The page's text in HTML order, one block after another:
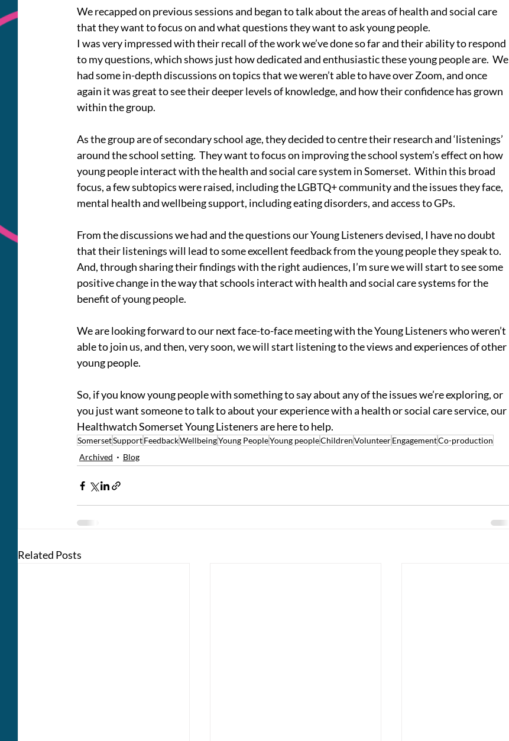
We recapped on previous sessions and began to talk about the areas of health and social care
that they want to focus on and what questions they want to ask young people.
I was very impressed with their recall of the work we’ve done so far and their ability to respond
to my questions, which shows just how dedicated and enthusiastic these young people are.  We
had some in-depth discussions on topics that we weren’t able to have over Zoom, and once
again it was great to see their deeper levels of knowledge, and how their confidence has grown
within the group.
As the group are of secondary school age, they decided to centre their research and ‘listenings’
around the school setting.  They want to focus on improving the school system’s effect on how
young people interact with the health and social care system in Somerset.  Within this broad
focus, a few subtopics were raised, including the LGBTQ+ community and the issues they face,
mental health and wellbeing support, including eating disorders, and access to GPs.
From the discussions we had and the questions our Young Listeners devised, I have no doubt
that their listenings will lead to some excellent feedback from the young people they speak to.
And, through sharing their findings with the right audiences, I’m sure we will start to see some
positive change in the way that schools interact with health and social care systems for the
benefit of young people.
We are looking forward to our next face-to-face meeting with the Young Listeners who weren’t
able to join us, and then, very soon, we will start listening to the views and experiences of other
young people.
So, if you know young people with something to say about any of the issues we’re exploring, or
you just want someone to talk to about your experience with a health or social care service, our
Healthwatch Somerset Young Listeners are here to help.
SomersetSupportFeedbackWellbeingYoung PeopleYoung peopleChildrenVolunteerEngagementCo-production
Archived
Blog
Related Posts